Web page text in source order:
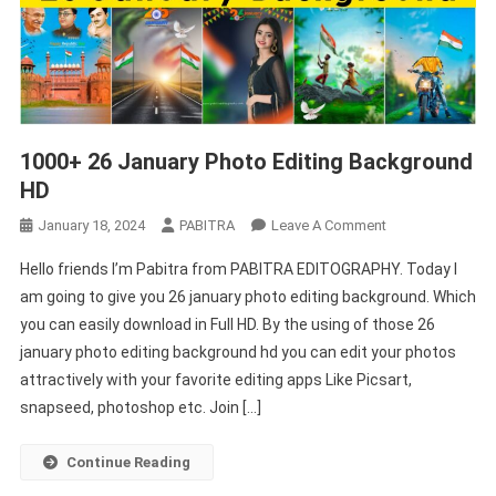
1000+ 26 January Photo Editing Background
HD
January 18, 2024 PABITRA Leave A CommentOn
26
January
Photo
Editing
Background
Hello friends I’m Pabitra from PABITRA EDITOGRAPHY. Today I
am going to give you 26 january photo editing background. Which
you can easily download in Full HD. By the using of those 26
january photo editing background hd you can edit your photos
attractively with your favorite editing apps Like Picsart,
snapseed, photoshop etc. Join […]
Continue Reading